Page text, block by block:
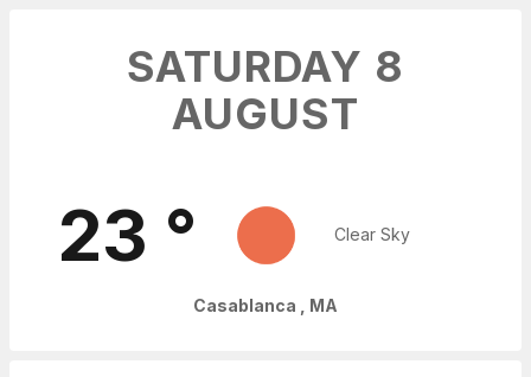
SATURDAY 8
AUGUST
23 ° Clear Sky
Casablanca MA